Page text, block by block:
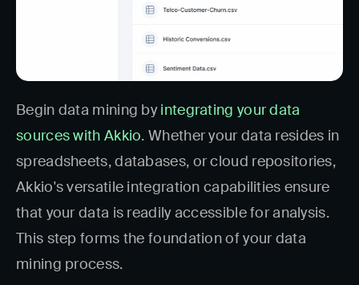
Begin data mining byintegrating your data
sources with Akkio. Whether your data resides in
spreadsheets, databases, or cloud repositories,
Akkio's versatile integration capabilities ensure
that your data is readily accessible for analysis.
This step forms the foundation of your data
mining process.